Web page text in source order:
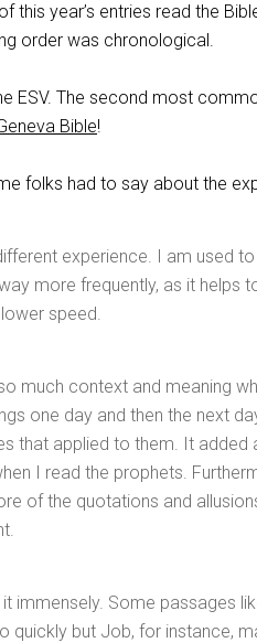
this year’s entries read the
order was chronological.
ESV. The second most
Bible!
folks had to say about the
experience. I am used
more frequently, as it helps
speed.
much context and meaning
one day and then the next
that applied to them. It
I read the prophets.
of the quotations and
it immensely. Some passages
quickly but Job, for instance,